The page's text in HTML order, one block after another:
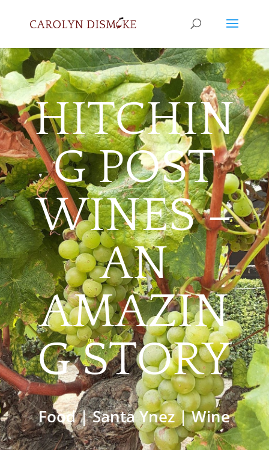
HITCHIN
G POST
WINES –
AN
AMAZIN
G STORY
Food|Santa Ynez|Wine